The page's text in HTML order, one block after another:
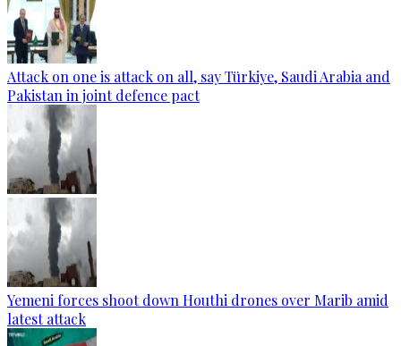
Attack on one is attack on all, say Türkiye, Saudi Arabia and
Pakistan in joint defence pact
Yemeni forces shoot down Houthi drones over Marib amid
latest attack